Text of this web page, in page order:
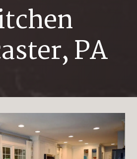
PA